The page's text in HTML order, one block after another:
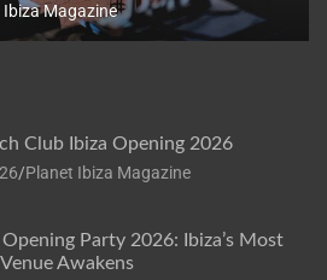
Ibiza Magazine
Club Ibiza Opening 2026
Planet Ibiza Magazine
Party 2026: Ibiza’s Most
Awakens